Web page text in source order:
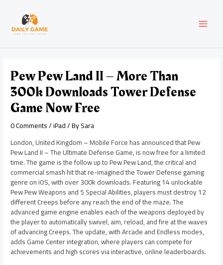
content
Pew Pew Land II – More Than
300k Downloads Tower Defense
Game Now Free
0 Comments/iPad/ BySara
London, United Kingdom – Mobile Force has announced that Pew
Pew Land II – The Ultimate Defense Game, is now free for a limited
time. The game is the follow up to Pew Pew Land, the critical and
commercial smash hit that re-imagined the Tower Defense gaming
genre on iOS, with over 300k downloads. Featuring 14 unlockable
Pew Pew Weapons and 5 Special Abilities, players must destroy 12
different Creeps before any reach the end of the maze. The
advanced game engine enables each of the weapons deployed by
the player to automatically swivel, aim, reload, and fire at the waves
of advancing Creeps. The update, with Arcade and Endless modes,
adds Game Center integration, where players can compete for
achievements and high scores via interactive, online leaderboards.
navigation